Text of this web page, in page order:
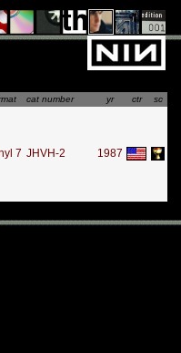
cat number yr ctr sc
7 JHVH-2 1987